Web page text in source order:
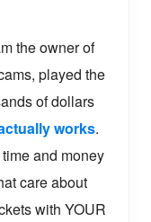
the owner of
played the
of dollars
works.
and money
care about
with YOUR